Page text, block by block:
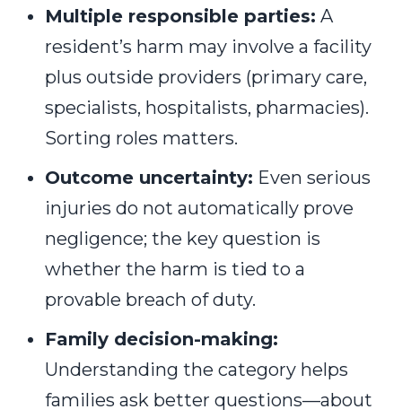
Multiple responsible parties: A
resident’s harm may involve a facility
plus outside providers (primary care,
specialists, hospitalists, pharmacies).
Sorting roles matters.
Outcome uncertainty: Even serious
injuries do not automatically prove
negligence; the key question is
whether the harm is tied to a
provable breach of duty.
Family decision-making:
Understanding the category helps
families ask better questions—about